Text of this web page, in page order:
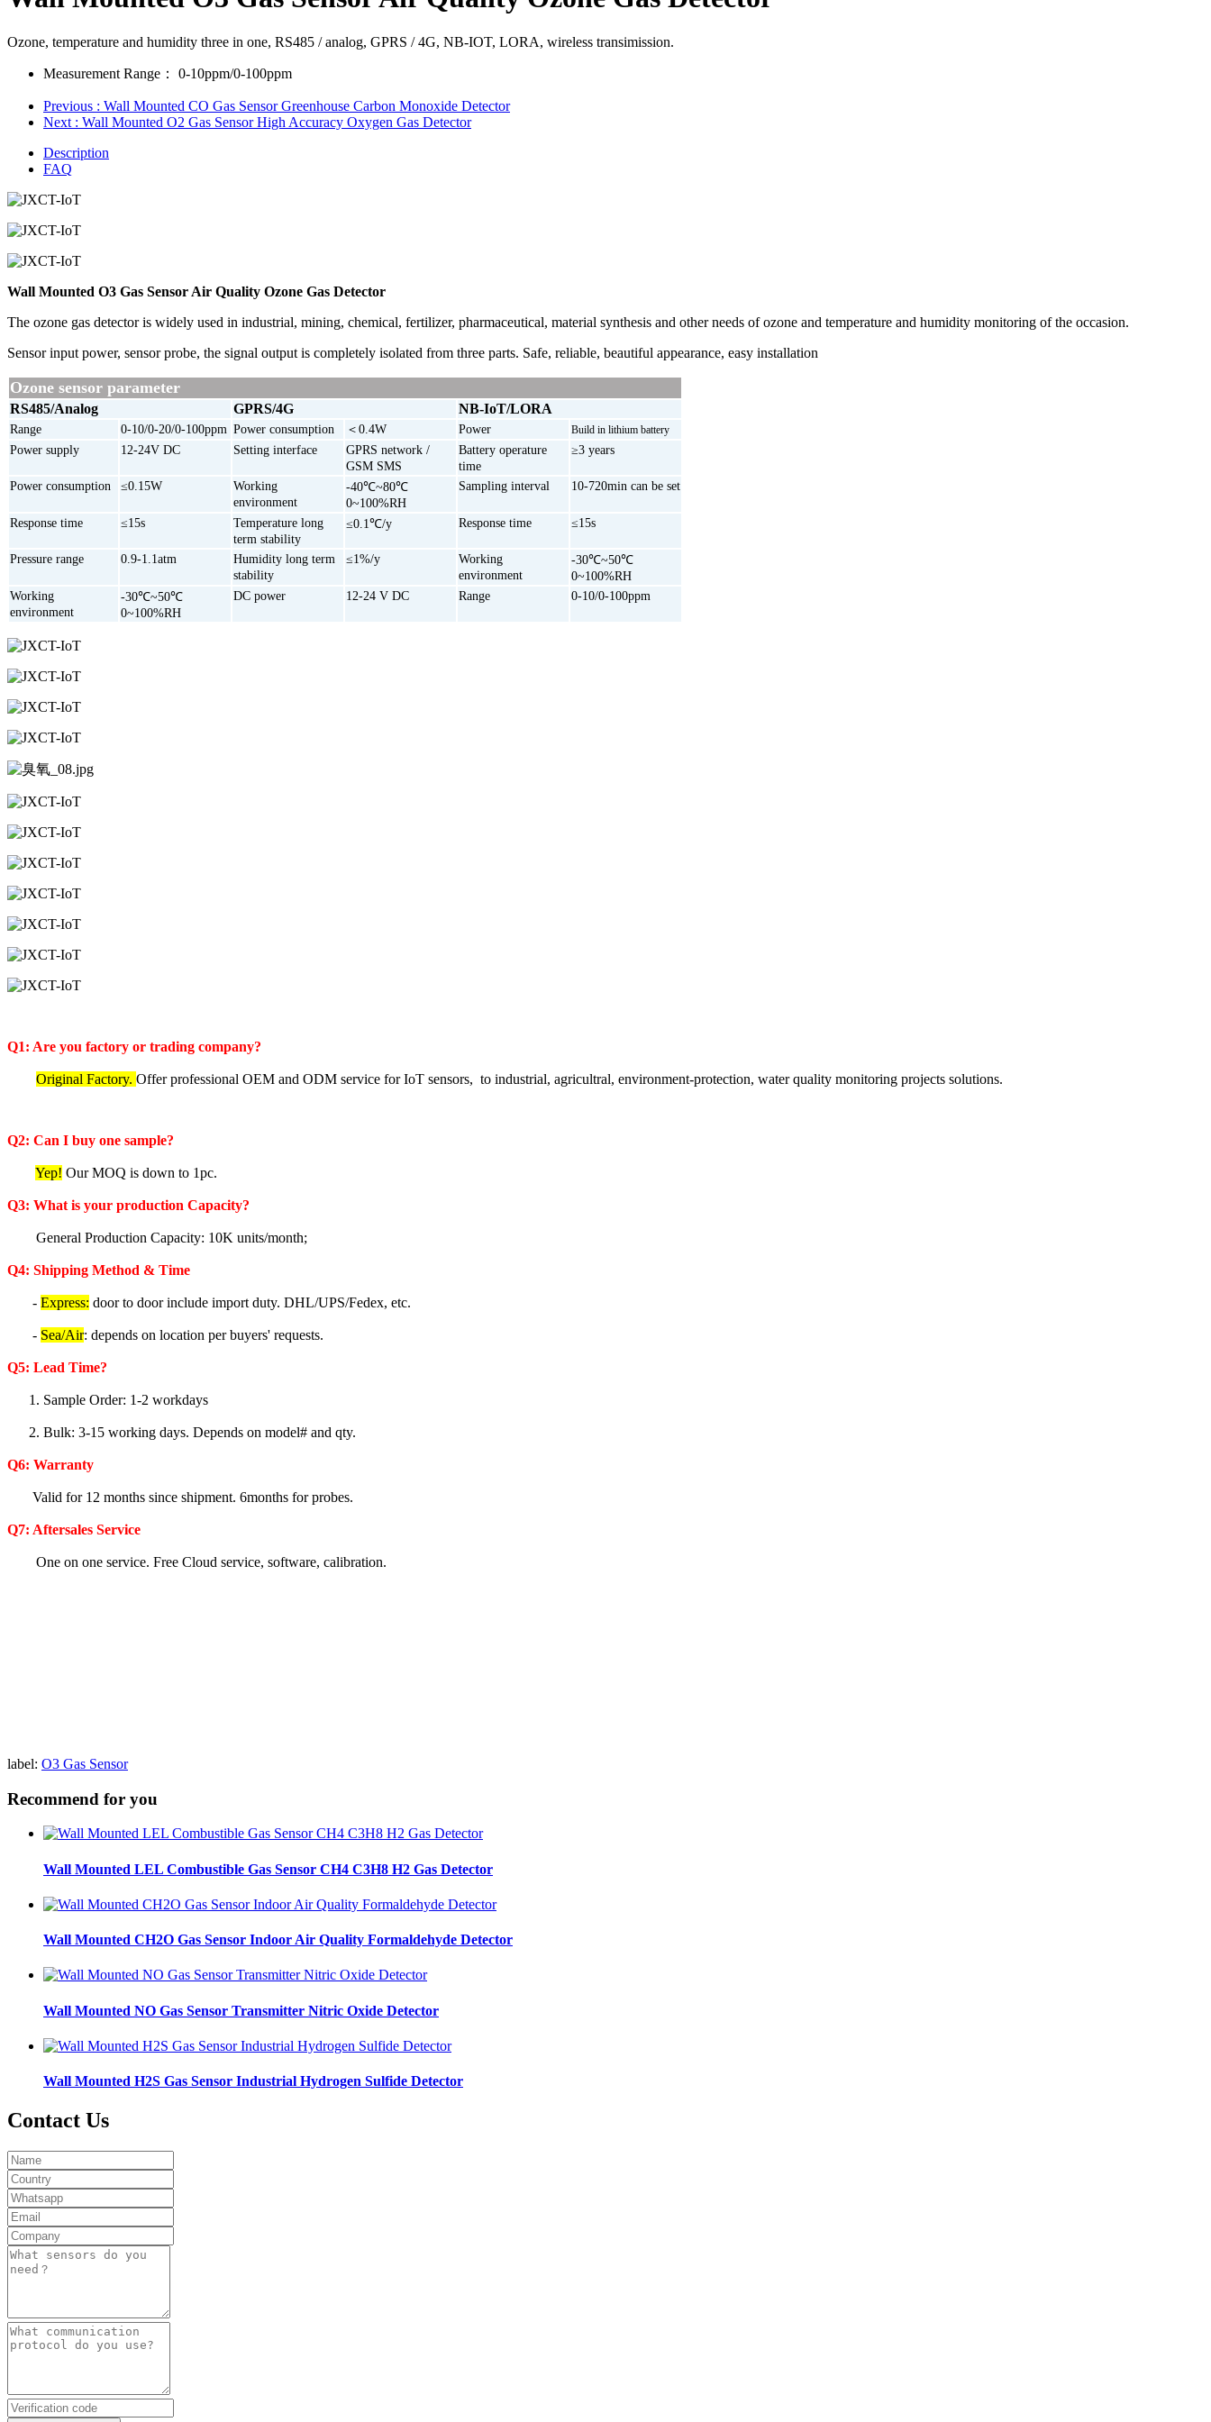
Ozone, temperature and humidity three in one, RS485 / analog, GPRS / 4G, NB-IOT, LORA, wireless transimission.
Measurement Range： 0-10ppm/0-100ppm
Previous : Wall Mounted CO Gas Sensor Greenhouse Carbon Monoxide Detector
Next : Wall Mounted O2 Gas Sensor High Accuracy Oxygen Gas Detector
Description
FAQ
Wall Mounted O3 Gas Sensor Air Quality Ozone Gas Detector
The ozone gas detector is widely used in industrial, mining, chemical, fertilizer, pharmaceutical, material synthesis and other needs ofozone and temperature and humidity monitoring of the occasion.
Sensor input power, sensor probe, the signal output is completely isolated from three parts. Safe, reliable, beautiful appearance, easy installation
Ozone sensor parameter
RS485/Analog GPRS/4G NB-IoT/LORA
Range 0-10/0-20/0-100ppm Power consumption ＜0.4W Power Build in lithium battery
Power supply 12-24V DC Setting interface
GPRS network /
GSM SMS
Battery operature
time
≥3 years
Power consumption ≤0.15W
Working
environment
-40℃~80℃
0~100%RH
Sampling interval 10-720min can be set
Response time ≤15s
Temperature long
term stability
≤0.1℃/y Response time ≤15s
Pressure range 0.9-1.1atm
Humidity long term
stability
≤1%/y
Working
environment
-30℃~50℃
0~100%RH
Working
environment
-30℃~50℃
0~100%RH
DC power 12-24 V DC Range 0-10/0-100ppm
Q1: Are you factory or trading company?
Original Factory. Offer professional OEM and ODM service for IoT sensors, to industrial, agricultral, environment-protection, water quality monitoring projects solutions.
Q2: Can I buy one sample?
Yep! Our MOQ is down to 1pc.
Q3: What is your production Capacity?
General Production Capacity: 10K units/month;
Q4: Shipping Method & Time
- Express: door to door include import duty. DHL/UPS/Fedex, etc.
- Sea/Air: depends on location per buyers' requests.
Q5: Lead Time?
1. Sample Order: 1-2 workdays
2. Bulk: 3-15 working days. Depends on model# and qty.
Q6: Warranty
Valid for 12 months since shipment. 6months for probes.
Q7: Aftersales Service
One on one service. Free Cloud service, software, calibration.
label: O3 Gas Sensor
Recommend for you
Wall Mounted LEL Combustible Gas Sensor CH4 C3H8 H2 Gas Detector
Wall Mounted CH2O Gas Sensor Indoor Air Quality Formaldehyde Detector
Wall Mounted NO Gas Sensor Transmitter Nitric Oxide Detector
Wall Mounted H2S Gas Sensor Industrial Hydrogen Sulfide Detector
Contact Us